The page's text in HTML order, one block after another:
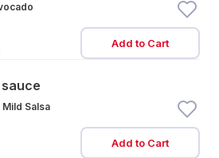
Add to Cart
Salsa
Add to Cart